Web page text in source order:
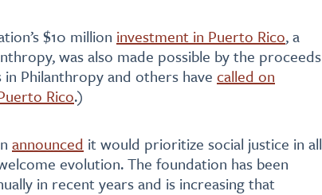
$10 million investment in Puerto Rico, a
was also made possible by the proceeds
Philanthropy and others have called on
Rico.)
announced it would prioritize social justice in all
evolution. The foundation has been
in recent years and is increasing that